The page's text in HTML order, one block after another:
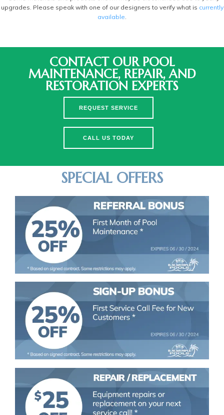
upgrades. Please speak with one of our designers to verify what is currently
available.
CONTACT OUR POOL
MAINTENANCE, REPAIR, AND
RESTORATION EXPERTS
REQUEST SERVICE
CALL US TODAY
SPECIAL OFFERS